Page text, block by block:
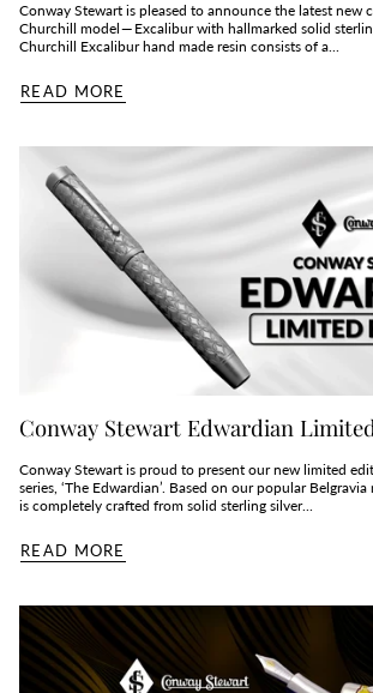
Conway Stewart is pleased to announce the latest new
Churchill model — Excalibur with hallmarked solid
Churchill Excalibur hand made resin consists of a...
READ MORE
Conway Stewart Edwardian
Conway Stewart is proud to present our new limited
series, ‘The Edwardian’. Based on our popular
is completely crafted from solid sterling silver...
READ MORE